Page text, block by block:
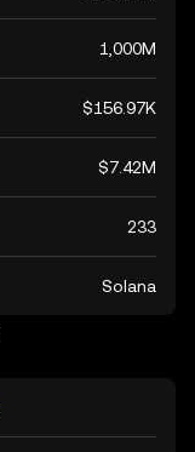
1,000M
$156.97K
$7.42M
233
Solana